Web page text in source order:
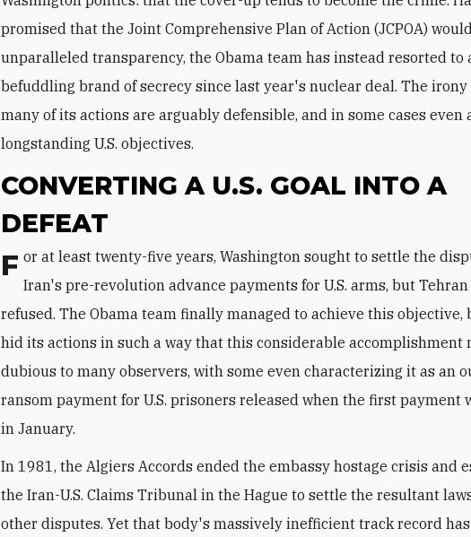
promised that the Joint Comprehensive Plan of Action (JCPOA)
unparalleled transparency, the Obama team has instead resorted to
befuddling brand of secrecy since last year's nuclear deal. The
many of its actions are arguably defensible, and in some cases even
longstanding U.S. objectives.
CONVERTING A U.S. GOAL INTO A
DEFEAT
For at least twenty-five years, Washington sought to settle the dispute over
Iran's pre-revolution advance payments for U.S. arms, but
refused. The Obama team finally managed to achieve this objective,
hid its actions in such a way that this considerable accomplishment
dubious to many observers, with some even characterizing it as an
ransom payment for U.S. prisoners released when the first payment
in January.
In 1981, the Algiers Accords ended the embassy hostage crisis and
the Iran-U.S. Claims Tribunal in the Hague to settle the resultant
other disputes. Yet that body's massively inefficient track record has